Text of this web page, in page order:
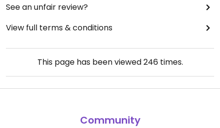
See an unfair review?
View full terms & conditions
This page has been viewed246times.
Community